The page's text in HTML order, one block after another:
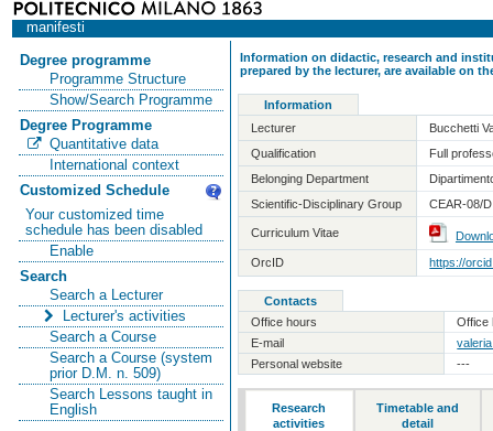
manifesti
Degree programme
Programme Structure
Show/Search Programme
Degree Programme
Quantitative data
International context
Customized Schedule
Your customized time
schedule has been disabled
Enable
Search
Search a Lecturer
Lecturer's activities
Search a Course
Search a Course (system
prior D.M. n. 509)
Search Lessons taught in
English
Information on didactic, research and
prepared by the lecturer, are available on
Information
Lecturer
Bucchetti
Qualification
Full
Belonging Department
Scientific-Disciplinary Group
CEAR-08/
Curriculum Vitae
OrcID
https://
Contacts
Office hours
Office
E-mail
Personal website
---
Research
activities
Timetable and
detail